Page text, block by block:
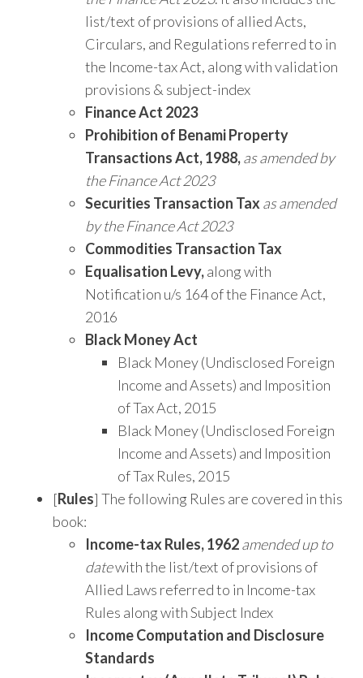
list/text of provisions of allied Acts,
Circulars, and Regulations referred to in
the Income-tax Act, along with validation
provisions & subject-index
Finance Act 2023
Prohibition of Benami Property
Transactions Act, 1988,as amended by
the Finance Act 2023
Securities Transaction Tax as amended
by the Finance Act 2023
Commodities Transaction Tax
Equalisation Levy,along with
Notification u/s 164 of the Finance Act,
2016
Black Money Act
Black Money (Undisclosed Foreign
Income and Assets) and Imposition
of Tax Act, 2015
Black Money (Undisclosed Foreign
Income and Assets) and Imposition
of Tax Rules, 2015
[Rules] The following Rules are covered in this
book:
Income-tax Rules, 1962amended up to
datewith the list/text of provisions of
Allied Laws referred to in Income-tax
Rules along with Subject Index
Income Computation and Disclosure
Standards